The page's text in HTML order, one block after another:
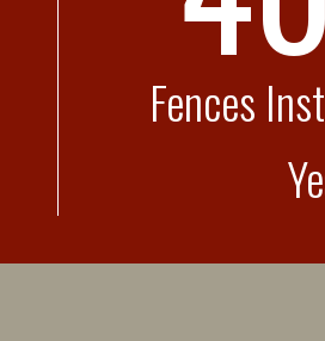
Fences